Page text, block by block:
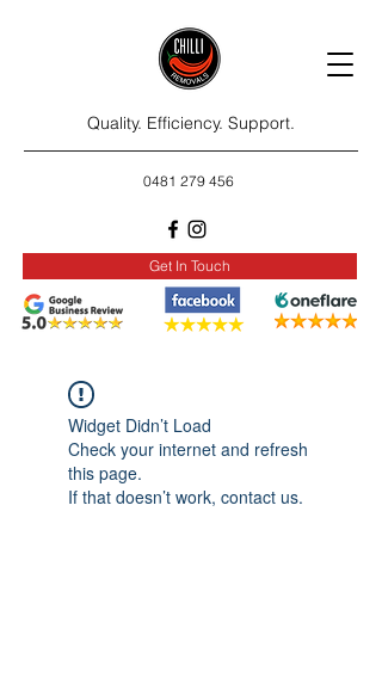
Quality. Efficiency. Support.
0481 279 456
Get In Touch
Widget Didn’t Load
Check your internet and refresh
this page.
If that doesn’t work, contact us.